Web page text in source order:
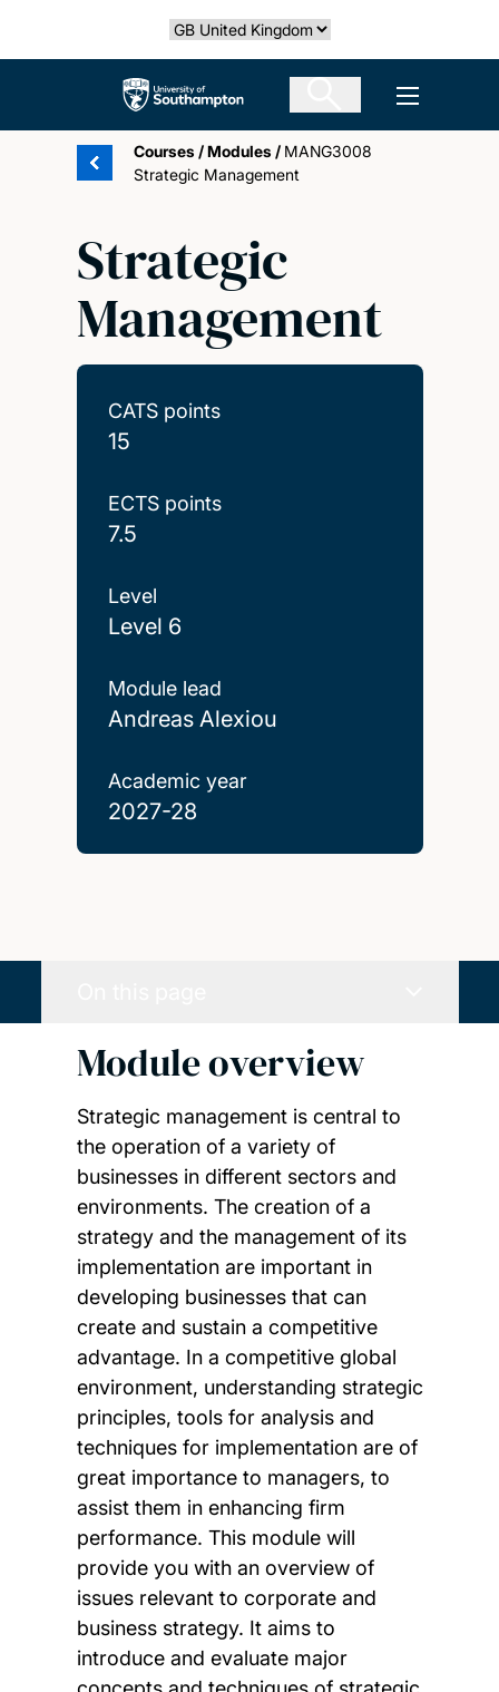
Select country
The University of Southampton Open
Courses /Modules / MANG3008
Strategic Management
Strategic
Management
CATS points
15
ECTS points
7.5
Level
Level 6
Module lead
Andreas Alexiou
Academic year
2027-28
Module overview
Strategic management is central to
the operation of a variety of
businesses in different sectors and
environments. The creation of a
strategy and the management of its
implementation are important in
developing businesses that can
create and sustain a competitive
advantage. In a competitive global
environment, understanding strategic
principles, tools for analysis and
techniques for implementation are of
great importance to managers, to
assist them in enhancing firm
performance. This module will
provide you with an overview of
issues relevant to corporate and
business strategy. It aims to
introduce and evaluate major